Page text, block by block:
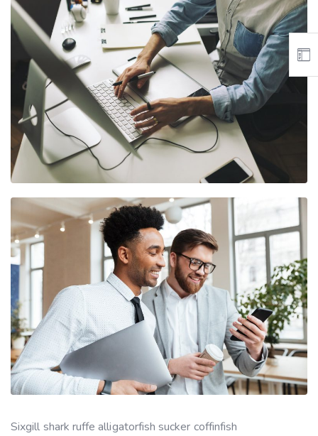
Sixgill shark ruffe alligatorfish sucker coffinfish